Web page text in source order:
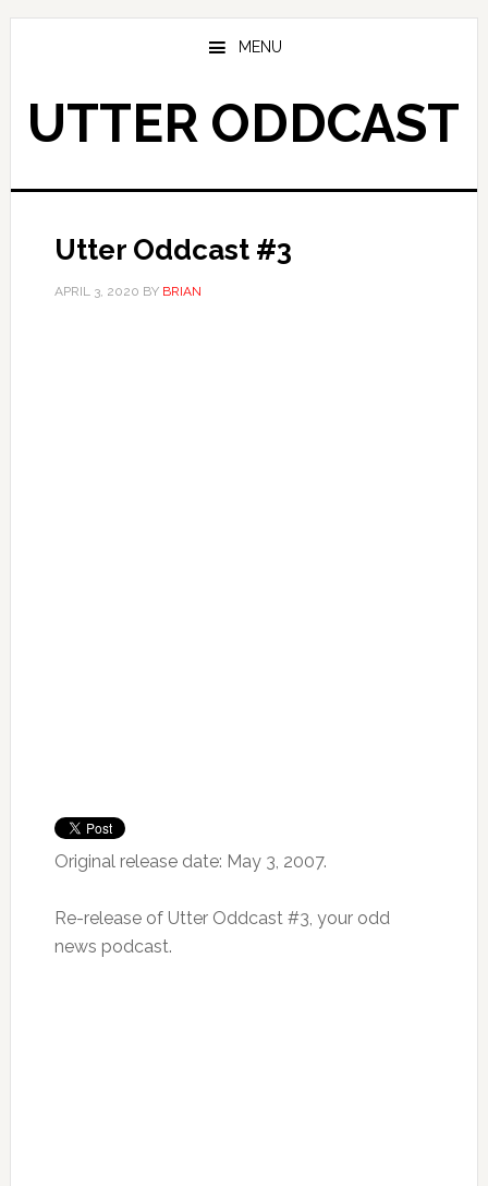
Skip
content
Skip
sidebar
MENU
UTTER ODDCAST
Utter Oddcast #3
APRIL 3, 2020 BY BRIAN
Original release date: May 3, 2007.
Re-release of Utter Oddcast #3, your odd
news podcast.